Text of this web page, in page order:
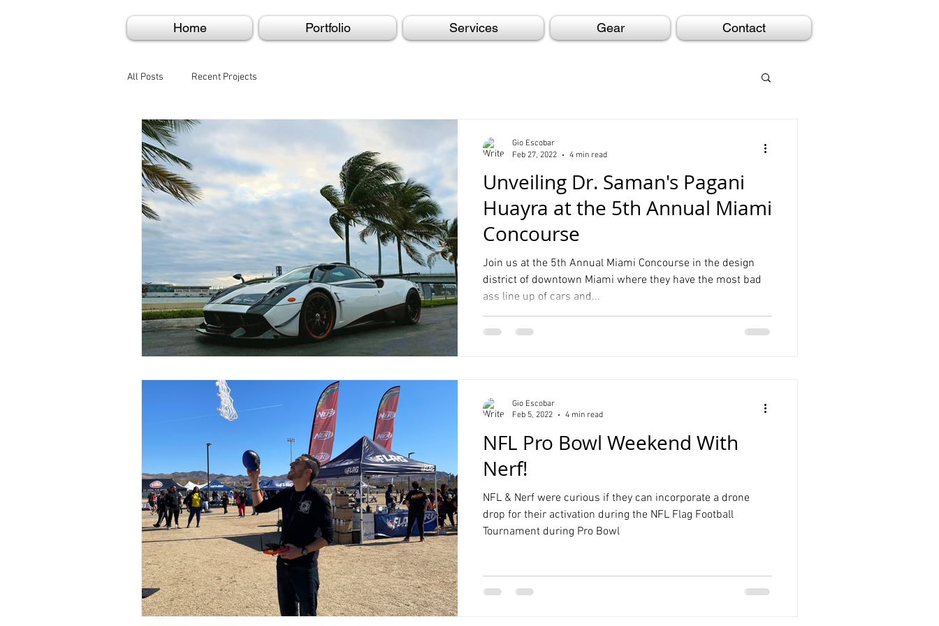
Home Portfolio Services Gear Contact
All Posts Recent Projects
Unveiling Dr. Saman's Pagani
Huayra at the 5th Annual Miami
Concourse
Join us at the 5th Annual Miami Concourse in the design
district of downtown Miami where they have the most bad
ass line up of cars and...
Gio Escobar
Feb 27, 2022
4 min read
NFL Pro Bowl Weekend With
Nerf!
NFL & Nerf were curious if they can incorporate a drone
drop for their activation during the NFL Flag Football
Tournament during Pro Bowl
Gio Escobar
Feb 5, 2022
4 min read